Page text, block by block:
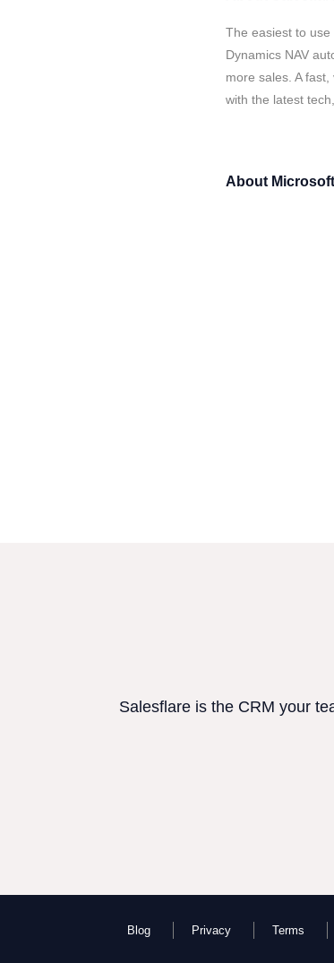
The easiest to
Dynamics NAV
more sales. A
with the latest
About
Salesflare is the CRM your
Blog Privacy Terms